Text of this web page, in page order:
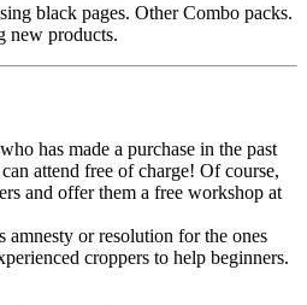
black pages. Other Combo packs.
new products.
has made a purchase in the past
attend free of charge! Of course,
and offer them a free workshop at
amnesty or resolution for the ones
croppers to help beginners.